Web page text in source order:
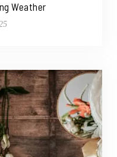
Weather